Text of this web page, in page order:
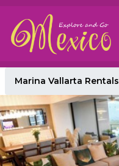
Marina Vallarta Rentals